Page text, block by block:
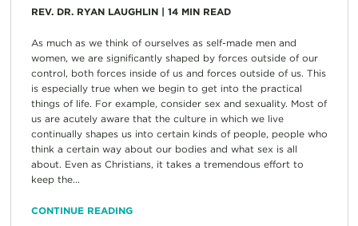
REV. DR. RYAN LAUGHLIN| 14 MIN READ
As much as we think of ourselves as self-made men and
women, we are significantly shaped by forces outside of our
control, both forces inside of us and forces outside of us. This
is especially true when we begin to get into the practical
things of life. For example, consider sex and sexuality. Most of
us are acutely aware that the culture in which we live
continually shapes us into certain kinds of people, people who
think a certain way about our bodies and what sex is all
about. Even as Christians, it takes a tremendous effort to
keep the...
CONTINUE READING